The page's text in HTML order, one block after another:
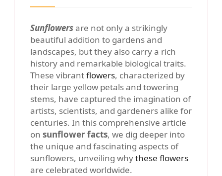
Sunflowersare not only a strikingly
beautiful addition to gardens and
landscapes, but they also carry a rich
history and remarkable biological traits.
These vibrantflowers, characterized by
their large yellow petals and towering
stems, have captured the imagination of
artists, scientists, and gardeners alike for
centuries. In this comprehensive article
on sunflower facts, we dig deeper into
the unique and fascinating aspects of
sunflowers, unveiling whythese flowers
are celebrated worldwide.